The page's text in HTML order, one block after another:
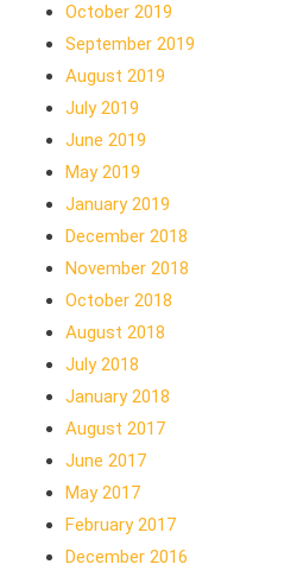
October 2019
September 2019
August 2019
July 2019
June 2019
May 2019
January 2019
December 2018
November 2018
October 2018
August 2018
July 2018
January 2018
August 2017
June 2017
May 2017
February 2017
December 2016